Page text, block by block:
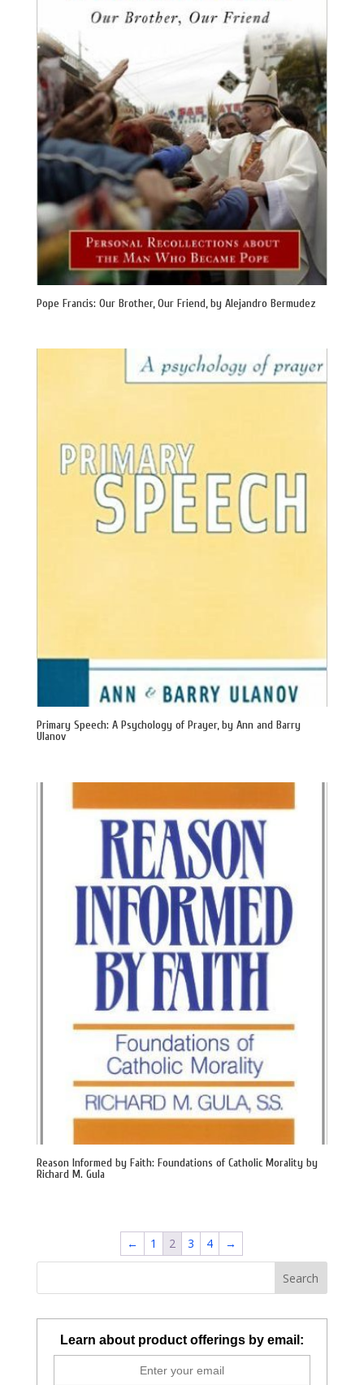
Pope Francis: Our Brother, Our Friend, by Alejandro Bermudez
Primary Speech: A Psychology of Prayer, by Ann and Barry
Ulanov
Reason Informed by Faith: Foundations of Catholic Morality by
Richard M. Gula
← 1 2 3 4 →
Learn about product offerings by email: